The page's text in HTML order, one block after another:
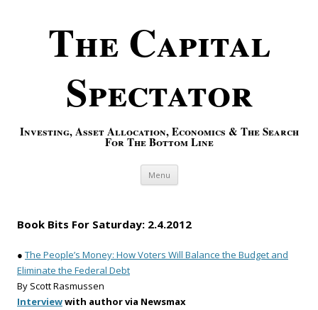
The Capital
Spectator
Investing, Asset Allocation, Economics & The Search
For The Bottom Line
Menu Skip to content
Book Bits For Saturday: 2.4.2012
● The People’s Money: How Voters Will Balance the Budget and
Eliminate the Federal Debt
By Scott Rasmussen
Interviewwith author via Newsmax